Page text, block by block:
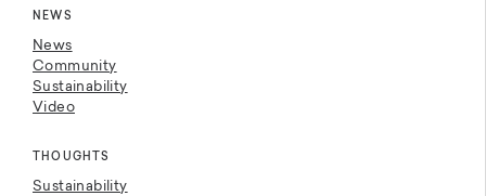
NEWS
News
Community
Sustainability
Video
THOUGHTS
Sustainability